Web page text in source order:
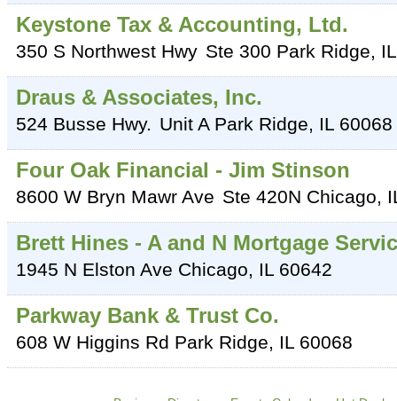
Keystone Tax & Accounting, Ltd.
350 S Northwest Hwy Ste 300 Park Ridge, IL
Draus & Associates, Inc.
524 Busse Hwy. Unit A Park Ridge, IL 60068
Four Oak Financial - Jim Stinson
8600 W Bryn Mawr Ave Ste 420N Chicago,
Brett Hines - A and N Mortgage
1945 N Elston Ave Chicago, IL 60642
Parkway Bank & Trust Co.
608 W Higgins Rd Park Ridge, IL 60068